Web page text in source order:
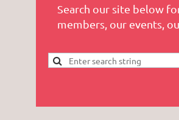
Search our site below
members, our events,